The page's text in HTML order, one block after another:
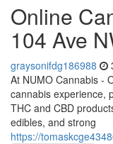
Online
104 Ave
graysonifdg186988
At NUMO Cannabis -
cannabis experience,
THC and CBD
edibles, and strong
https://